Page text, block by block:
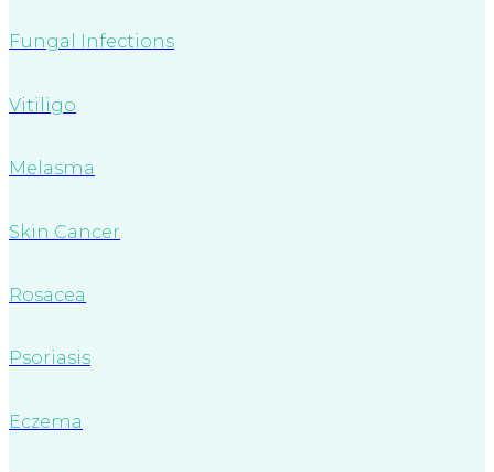
Fungal Infections
Vitiligo
Melasma
Skin Cancer
Rosacea
Psoriasis
Eczema